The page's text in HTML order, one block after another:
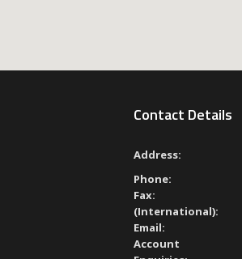
Contact Details
Address:
Phone:
Fax:
(International):
Email:
Account